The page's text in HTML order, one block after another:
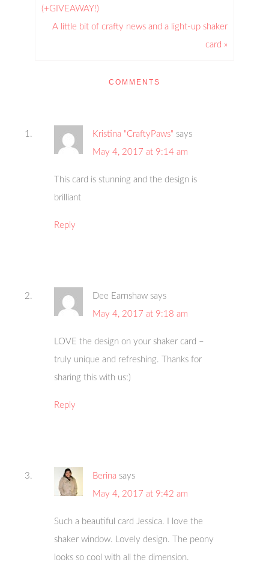
(+GIVEAWAY!)
A little bit of crafty news and a light-up shaker
card »
COMMENTS
Kristina "CraftyPaws" says
May 4, 2017 at 9:14 am
This card is stunning and the design is
brilliant
Reply
Dee Earnshaw says
May 4, 2017 at 9:18 am
LOVE the design on your shaker card –
truly unique and refreshing. Thanks for
sharing this with us:)
Reply
Berina says
May 4, 2017 at 9:42 am
Such a beautiful card Jessica. I love the
shaker window. Lovely design. The peony
looks so cool with all the dimension.